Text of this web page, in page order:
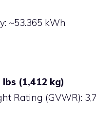
~53.365 kWh
lbs (1,412 kg)
Rating (GVWR):